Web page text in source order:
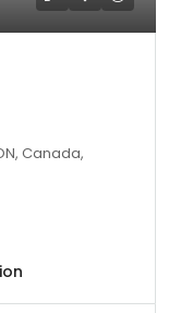
Canada,